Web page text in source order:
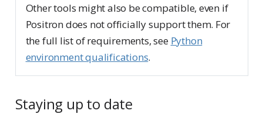
Other tools might also be compatible, even if
Positron does not officially support them. For
the full list of requirements, see Python
environment qualifications.
Staying up to date